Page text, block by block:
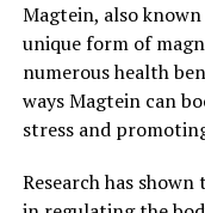
Magtein, also
unique form of
numerous health
ways Magtein can
stress and
Research has